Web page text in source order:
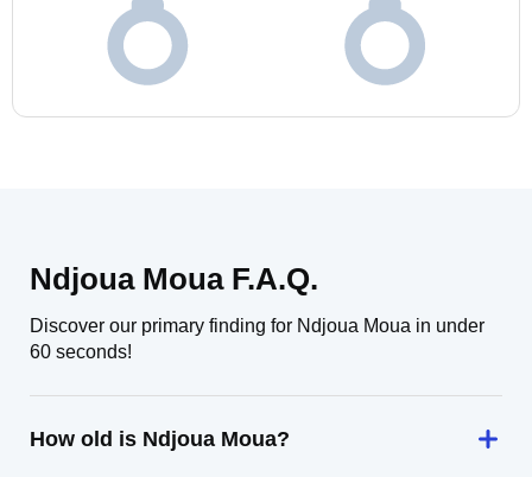
Ndjoua Moua F.A.Q.
Discover our primary finding for Ndjoua Moua in under
60 seconds!
How old is Ndjoua Moua?